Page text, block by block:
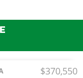
$370,550